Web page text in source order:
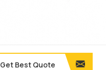
Get Best Quote